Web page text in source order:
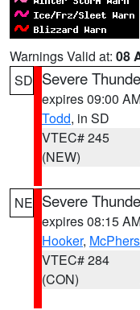
Warnings Valid at: 08
SD Severe
expires 09:00
Todd, in SD
VTEC# 245
(NEW)
NE Severe
expires 08:15
Hooker,
VTEC# 284
(CON)